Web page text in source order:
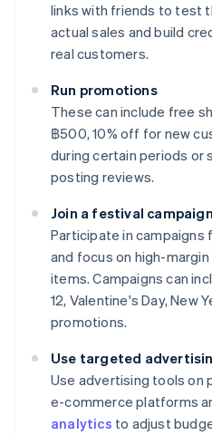
links with friends to test
actual sales and build
real customers.
Run promotions
These can include free
฿500, 10% off for new
during certain periods or
posting reviews.
Join a festival campaign
Participate in
and focus on high-
items. Campaigns can
12, Valentine's Day, New
promotions.
Use targeted
Use advertising tools on
e-commerce platforms
analytics to adjust